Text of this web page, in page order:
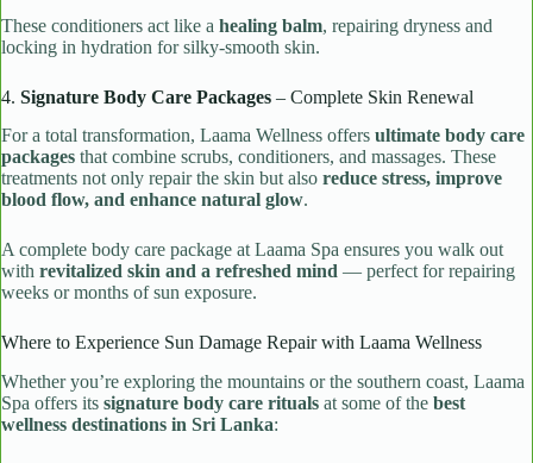
These conditioners act like a healing balm, repairing dryness and
locking in hydration for silky-smooth skin.
4. Signature Body Care Packages – Complete Skin Renewal
For a total transformation, Laama Wellness offers ultimate body care
packages that combine scrubs, conditioners, and massages. These
treatments not only repair the skin but also reduce stress, improve
blood flow, and enhance natural glow.
A complete body care package at Laama Spa ensures you walk out
with revitalized skin and a refreshed mind — perfect for repairing
weeks or months of sun exposure.
Where to Experience Sun Damage Repair with Laama Wellness
Whether you’re exploring the mountains or the southern coast, Laama
Spa offers its signature body care rituals at some of the best
wellness destinations in Sri Lanka: